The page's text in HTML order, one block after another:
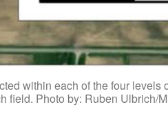
within each of the four levels
field. Photo by: Ruben Ulbrich/